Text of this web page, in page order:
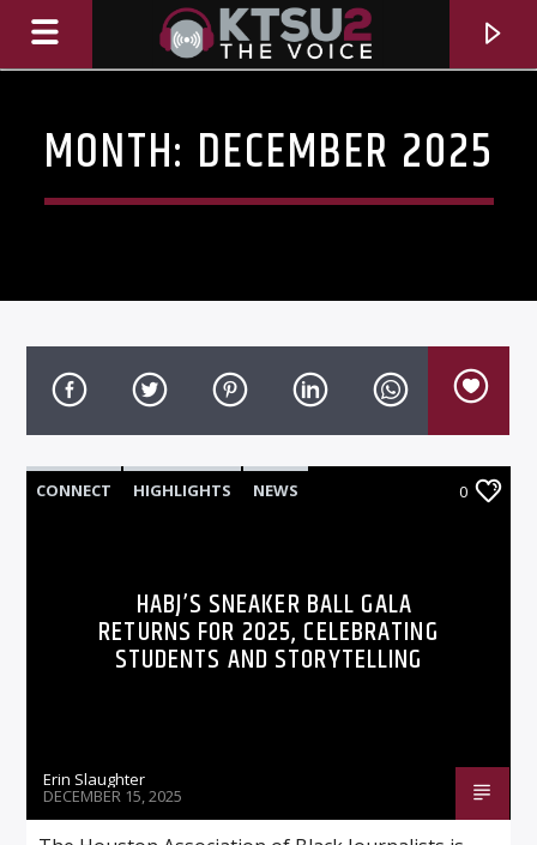
TITLE
MONTH: DECEMBER 2025
CONNECT HIGHLIGHTS NEWS 0
HABJ’S SNEAKER BALL GALA
RETURNS FOR 2025, CELEBRATING
STUDENTS AND STORYTELLING
Erin Slaughter
DECEMBER 15, 2025